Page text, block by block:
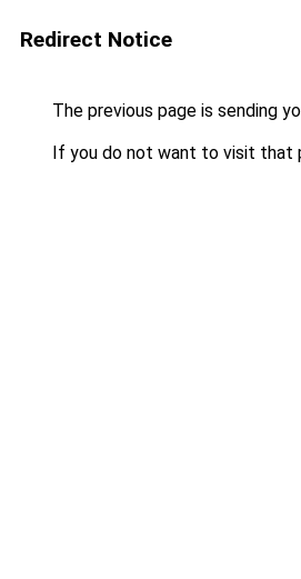
Redirect Notice
The previous page is sending
If you do not want to visit that